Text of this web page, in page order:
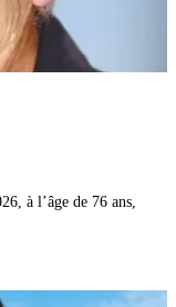
à l’âge de 76 ans,